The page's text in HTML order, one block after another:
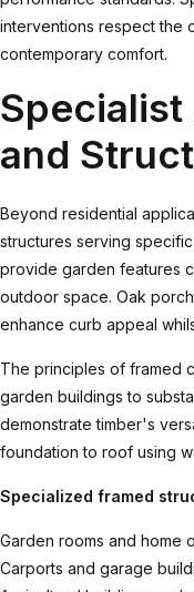
interventions respect the
contemporary comfort.
and
Beyond residential
structures serving
provide garden features
outdoor space. Oak
enhance curb appeal
The principles of framed
garden buildings to
demonstrate timber's
foundation to roof using
Specialized framed
Garden rooms and home
Carports and garage